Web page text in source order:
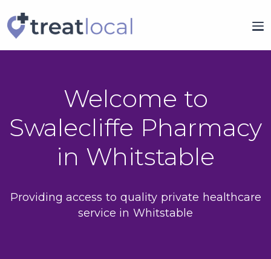
Welcome to
Swalecliffe Pharmacy
in Whitstable
Providing access to quality private healthcare
service in Whitstable